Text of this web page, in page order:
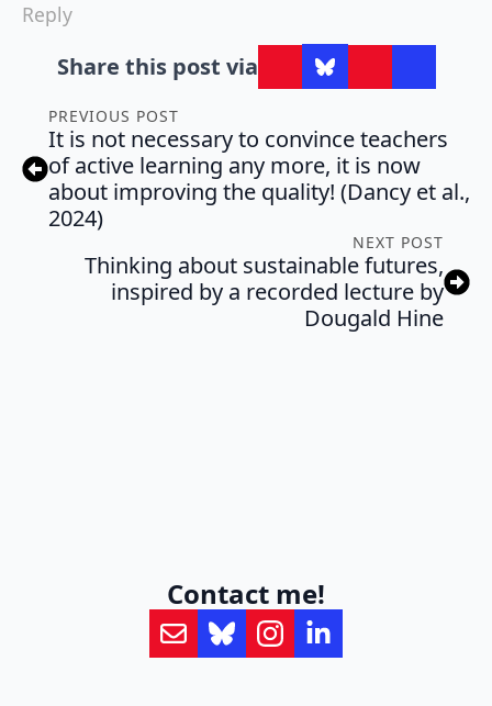
Reply
Share this post via
PREVIOUS POST
It is not necessary to convince teachers
of active learning any more, it is now
about improving the quality! (Dancy et al.,
2024)
NEXT POST
Thinking about sustainable futures,
inspired by a recorded lecture by
Dougald Hine
Contact me!